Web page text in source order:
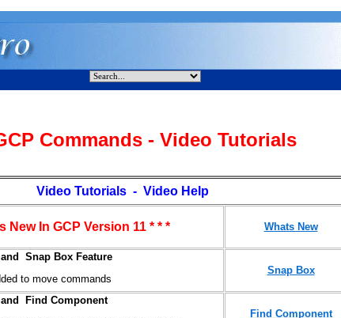
Commands - Video Tutorials
Video Tutorials - Video Help
New In GCP Version 11 * * * Whats New
Snap Box Feature
to move commands
Snap Box
Find Component
Find Component